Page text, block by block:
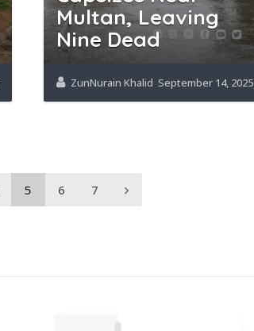
Multan, Leaving
Nine Dead
ZunNurain Khalid September 14, 2025
5 6 7